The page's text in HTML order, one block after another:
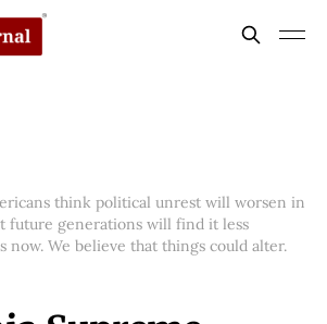
think political unrest will worsen in
future generations will find it less
now. We believe that things could alter.